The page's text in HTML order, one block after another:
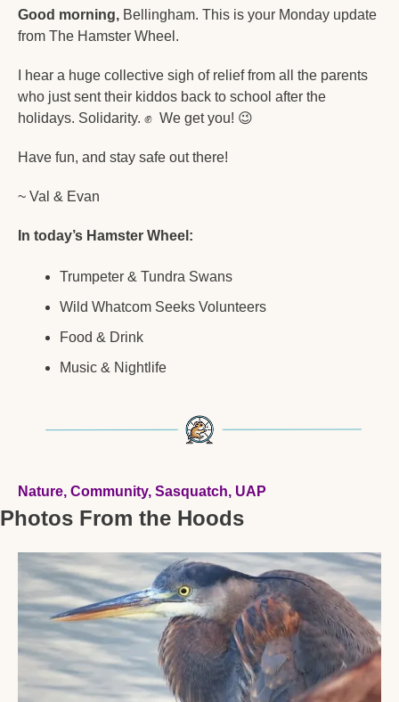
Good morning, Bellingham. This is your Monday update
from The Hamster Wheel.
I hear a huge collective sigh of relief from all the parents
who just sent their kiddos back to school after the
holidays. Solidarity. ✊
  We get you!
😉
Have fun, and stay safe out there!
~ Val & Evan
In today’s Hamster Wheel:
Trumpeter & Tundra Swans
Wild Whatcom Seeks Volunteers
Food & Drink
Music & Nightlife
Nature, Community, Sasquatch, UAP
Photos From the Hoods